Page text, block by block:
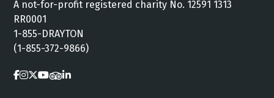
A not-for-profit registered charity No. 12591 1313
RR0001
1-855-DRAYTON
(1-855-372-9866)